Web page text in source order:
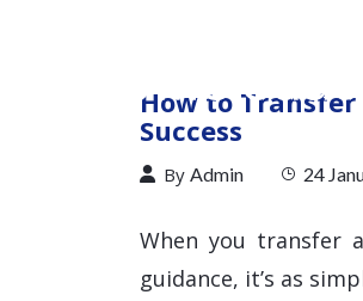
How to Transfer
Success
By Admin 24
When you transfer a
guidance, it’s as